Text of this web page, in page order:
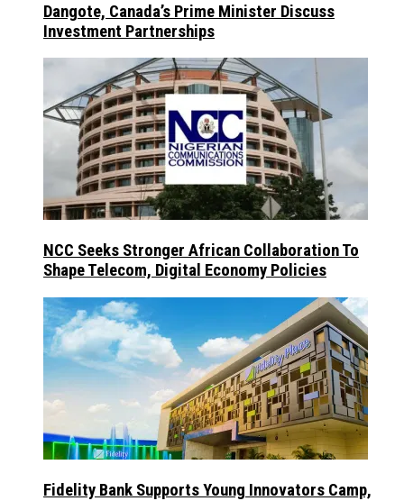
Dangote, Canada’s Prime Minister Discuss
Investment Partnerships
NCC Seeks Stronger African Collaboration To
Shape Telecom, Digital Economy Policies
Fidelity Bank Supports Young Innovators Camp,